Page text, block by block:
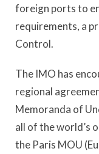
foreign ports to
requirements, a
Control.
The IMO has
regional
Memoranda of
all of the world’s
the Paris MOU